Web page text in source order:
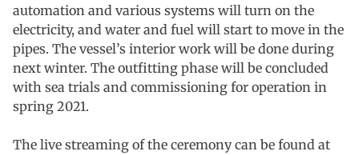
automation and various systems will turn on the
electricity, and water and fuel will start to move in the
pipes. The vessel’s interior work will be done during
next winter. The outfitting phase will be concluded
with sea trials and commissioning for operation in
spring 2021.
The live streaming of the ceremony can be found at